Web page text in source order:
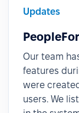
Updates
Our team
features
were
users. We